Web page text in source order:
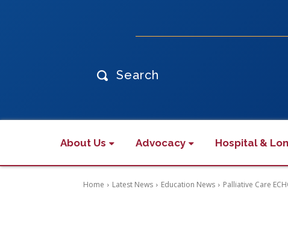
Search
About Us Advocacy Hospital &
Home Latest News Education News Palliative Care